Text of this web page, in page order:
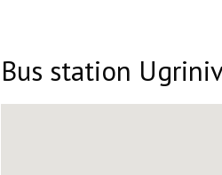
Bus station